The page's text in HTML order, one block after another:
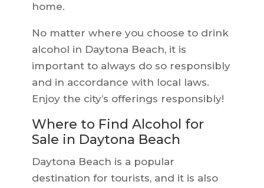
home.
No matter where you choose to drink
alcohol in Daytona Beach, it is
important to always do so responsibly
and in accordance with local laws.
Enjoy the city’s offerings responsibly!
Where to Find Alcohol for
Sale in Daytona Beach
Daytona Beach is a popular
destination for tourists, and it is also